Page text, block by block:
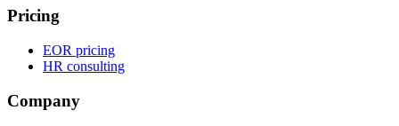
Pricing
EOR pricing
HR consulting
Company